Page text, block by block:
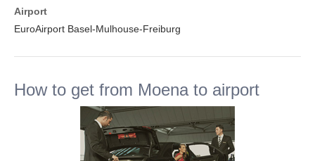
Airport
EuroAirport Basel-Mulhouse-Freiburg
How to get from Moena to airport